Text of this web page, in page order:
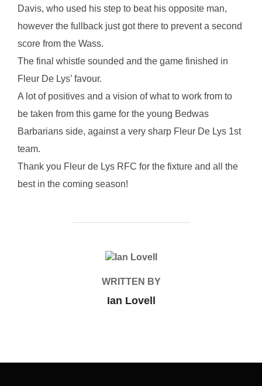
Davis, who used his step to beat his opposite man,
however the fullback just got there to prevent a second
score from the Wass.
The final whistle sounded and the game finished in
Fleur De Lys’ favour.
A lot of positives and a vision of what to work from to
be taken from this game for the young Bedwas
Barbarians side, against a very sharp Fleur De Lys 1st
team.
Thank you Fleur de Lys RFC for the fixture and all the
best in the coming season!
POST AUTHOR
WRITTEN BY
Ian Lovell